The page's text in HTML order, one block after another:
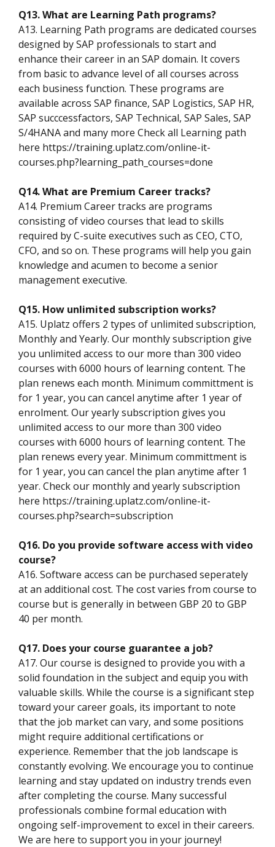
Q13. What are Learning Path programs?
A13. Learning Path programs are dedicated courses
designed by SAP professionals to start and
enhance their career in an SAP domain. It covers
from basic to advance level of all courses across
each business function. These programs are
available across SAP finance, SAP Logistics, SAP HR,
SAP succcessfactors, SAP Technical, SAP Sales, SAP
S/4HANA and many more Check all Learning path
here https://training.uplatz.com/online-it-
courses.php?learning_path_courses=done
Q14. What are Premium Career tracks?
A14. Premium Career tracks are programs
consisting of video courses that lead to skills
required by C-suite executives such as CEO, CTO,
CFO, and so on. These programs will help you gain
knowledge and acumen to become a senior
management executive.
Q15. How unlimited subscription works?
A15. Uplatz offers 2 types of unlimited subscription,
Monthly and Yearly. Our monthly subscription give
you unlimited access to our more than 300 video
courses with 6000 hours of learning content. The
plan renews each month. Minimum committment is
for 1 year, you can cancel anytime after 1 year of
enrolment. Our yearly subscription gives you
unlimited access to our more than 300 video
courses with 6000 hours of learning content. The
plan renews every year. Minimum committment is
for 1 year, you can cancel the plan anytime after 1
year. Check our monthly and yearly subscription
here https://training.uplatz.com/online-it-
courses.php?search=subscription
Q16. Do you provide software access with video
course?
A16. Software access can be purchased seperately
at an additional cost. The cost varies from course to
course but is generally in between GBP 20 to GBP
40 per month.
Q17. Does your course guarantee a job?
A17. Our course is designed to provide you with a
solid foundation in the subject and equip you with
valuable skills. While the course is a significant step
toward your career goals, its important to note
that the job market can vary, and some positions
might require additional certifications or
experience. Remember that the job landscape is
constantly evolving. We encourage you to continue
learning and stay updated on industry trends even
after completing the course. Many successful
professionals combine formal education with
ongoing self-improvement to excel in their careers.
We are here to support you in your journey!